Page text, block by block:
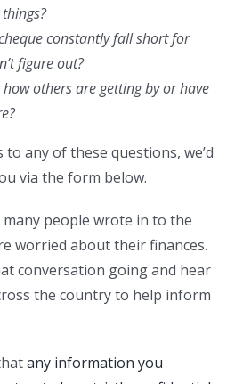
constantly fall short for
figure out?
others are getting by or have
any of these questions, we’d
via the form below.
people wrote in to the
worried about their finances.
conversation going and hear
the country to help inform
any information you